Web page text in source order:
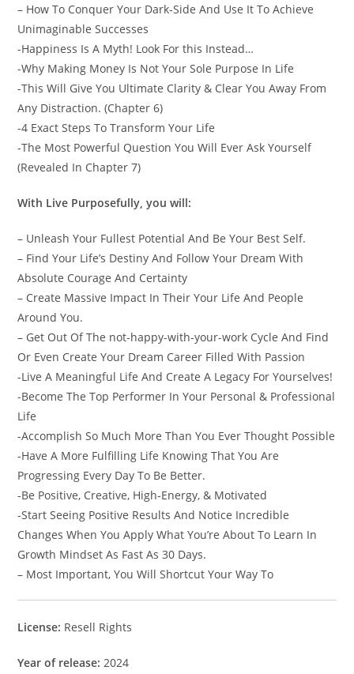
– How To Conquer Your Dark-Side And Use It To Achieve
Unimaginable Successes
-Happiness Is A Myth! Look For this Instead…
-Why Making Money Is Not Your Sole Purpose In Life
-This Will Give You Ultimate Clarity & Clear You Away From
Any Distraction. (Chapter 6)
-4 Exact Steps To Transform Your Life
-The Most Powerful Question You Will Ever Ask Yourself
(Revealed In Chapter 7)
With Live Purposefully, you will:
– Unleash Your Fullest Potential And Be Your Best Self.
– Find Your Life’s Destiny And Follow Your Dream With
Absolute Courage And Certainty
– Create Massive Impact In Their Your Life And People
Around You.
– Get Out Of The not-happy-with-your-work Cycle And Find
Or Even Create Your Dream Career Filled With Passion
-Live A Meaningful Life And Create A Legacy For Yourselves!
-Become The Top Performer In Your Personal & Professional
Life
-Accomplish So Much More Than You Ever Thought Possible
-Have A More Fulfilling Life Knowing That You Are
Progressing Every Day To Be Better.
-Be Positive, Creative, High-Energy, & Motivated
-Start Seeing Positive Results And Notice Incredible
Changes When You Apply What You’re About To Learn In
Growth Mindset As Fast As 30 Days.
– Most Important, You Will Shortcut Your Way To
License: Resell Rights
Year of release: 2024